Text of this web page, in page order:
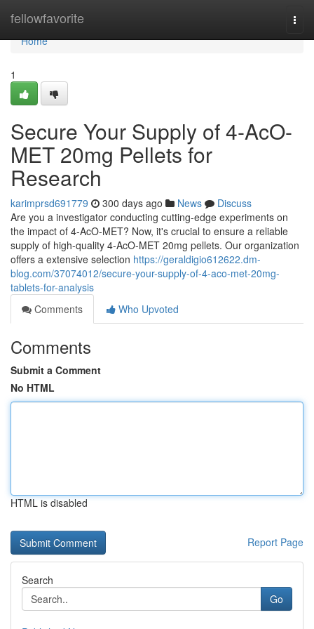
fellowfavorite
Home
Home
1
Secure Your Supply of 4-AcO-
MET 20mg Pellets for
Research
karimprsd691779 300 days ago News
Discuss
Are you a investigator conducting cutting-edge experiments on
the impact of 4-AcO-MET? Now, it's crucial to ensure a reliable
supply of high-quality 4-AcO-MET 20mg pellets. Our organization
offers a extensive selection https://geraldigio612622.dm-
blog.com/37074012/secure-your-supply-of-4-aco-met-20mg-
tablets-for-analysis
Comments
Who Upvoted
Comments
Submit a Comment
No HTML
HTML is disabled
Report Page
Search
Go